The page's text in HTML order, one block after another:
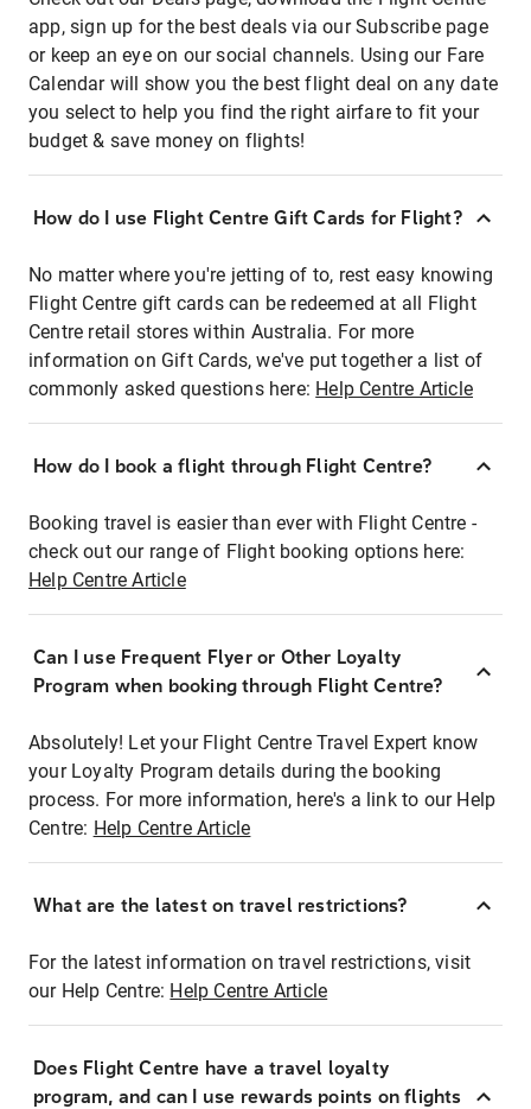
app, sign up for the best deals via our Subscribe page
or keep an eye on our social channels. Using our Fare
Calendar will show you the best flight deal on any date
you select to help you find the right airfare to fit your
budget & save money on flights!
How do I use Flight Centre Gift Cards for Flight?
No matter where you're jetting of to, rest easy knowing
Flight Centre gift cards can be redeemed at all Flight
Centre retail stores within Australia. For more
information on Gift Cards, we've put together a list of
commonly asked questions here: Help Centre Article
How do I book a flight through Flight Centre?
Booking travel is easier than ever with Flight Centre -
check out our range of Flight booking options here:
Help Centre Article
Can I use Frequent Flyer or Other Loyalty
Program when booking through Flight Centre?
Absolutely! Let your Flight Centre Travel Expert know
your Loyalty Program details during the booking
process. For more information, here's a link to our Help
Centre: Help Centre Article
What are the latest on travel restrictions?
For the latest information on travel restrictions, visit
our Help Centre: Help Centre Article
Does Flight Centre have a travel loyalty
program, and can I use rewards points on flights